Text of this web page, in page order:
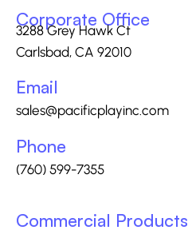
Corporate Office
3288 Grey Hawk Ct
Carlsbad, CA 92010
Email
sales@pacificplayinc.com
Phone
(760) 599-7355
Commercial Products